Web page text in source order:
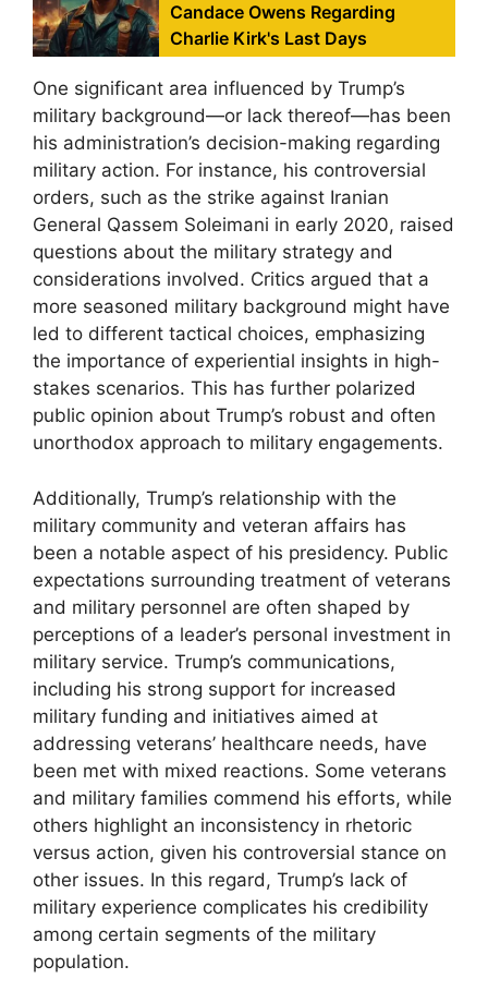
Candace Owens Regarding
Charlie Kirk's Last Days
One significant area influenced by Trump’s
military background—or lack thereof—has been
his administration’s decision-making regarding
military action. For instance, his controversial
orders, such as the strike against Iranian
General Qassem Soleimani in early 2020, raised
questions about the military strategy and
considerations involved. Critics argued that a
more seasoned military background might have
led to different tactical choices, emphasizing
the importance of experiential insights in high-
stakes scenarios. This has further polarized
public opinion about Trump’s robust and often
unorthodox approach to military engagements.
Additionally, Trump’s relationship with the
military community and veteran affairs has
been a notable aspect of his presidency. Public
expectations surrounding treatment of veterans
and military personnel are often shaped by
perceptions of a leader’s personal investment in
military service. Trump’s communications,
including his strong support for increased
military funding and initiatives aimed at
addressing veterans’ healthcare needs, have
been met with mixed reactions. Some veterans
and military families commend his efforts, while
others highlight an inconsistency in rhetoric
versus action, given his controversial stance on
other issues. In this regard, Trump’s lack of
military experience complicates his credibility
among certain segments of the military
population.